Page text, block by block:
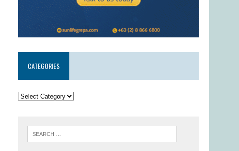
CATEGORIES